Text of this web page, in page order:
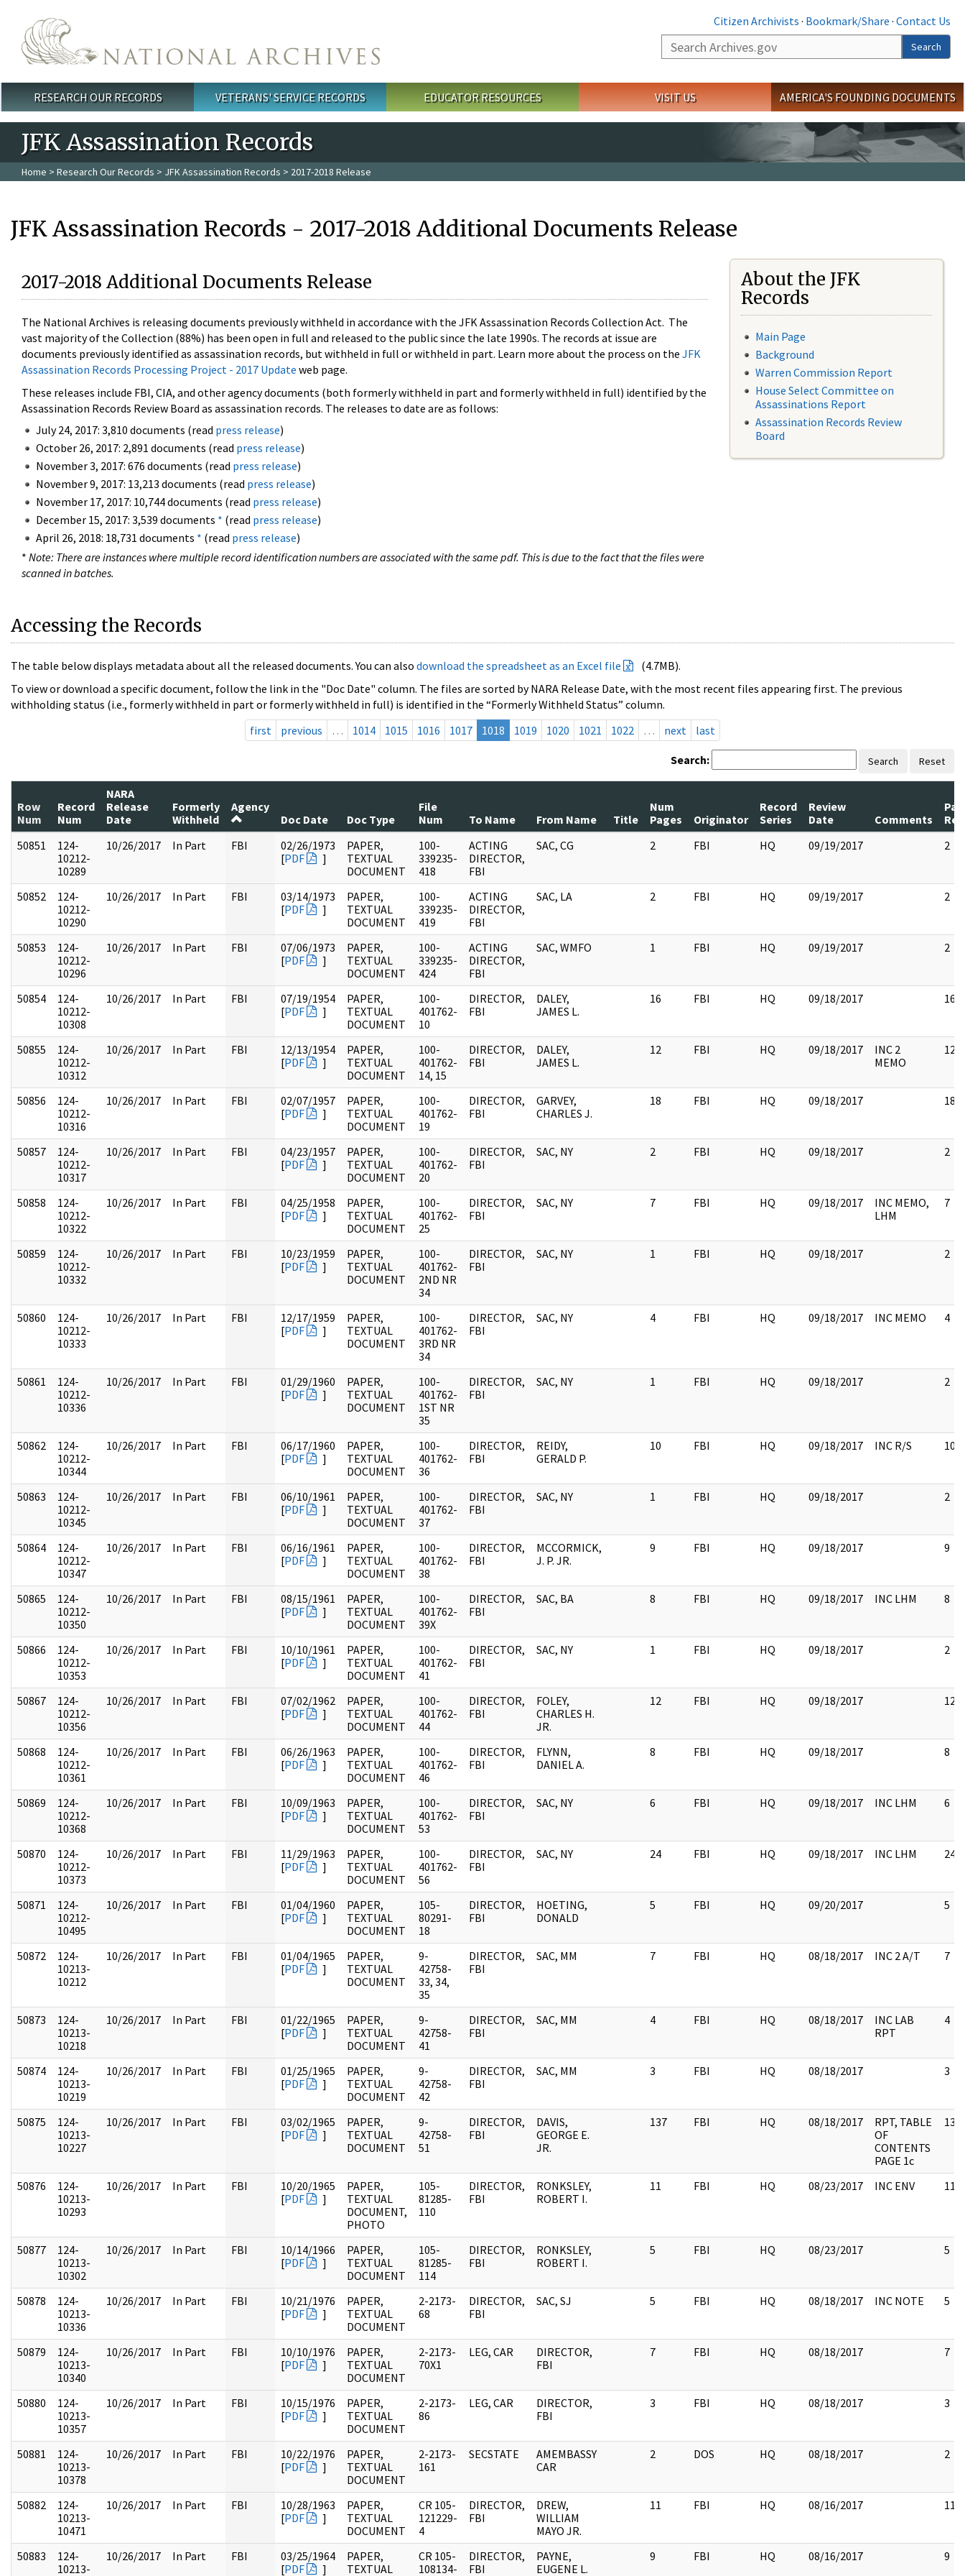
Citizen Archivists · Bookmark/Share · Contact Us
Search
Search
Main menu
RESEARCH OUR RECORDS VETERANS' SERVICE RECORDS EDUCATOR RESOURCES VISIT US AMERICA'S FOUNDING DOCUMENTS
JFK Assassination Records
Home > Research Our Records > JFK Assassination Records > 2017-2018 Release
JFK Assassination Records - 2017-2018 Additional Documents Release
2017-2018 Additional Documents Release
The National Archives is releasing documents previously withheld in accordance with the JFK Assassination Records Collection Act. The
vast majority of the Collection (88%) has been open in full and released to the public since the late 1990s. The records at issue are
documents previously identified as assassination records, but withheld in full or withheld in part. Learn more about the process on the JFK
Assassination Records Processing Project - 2017 Update web page.
These releases include FBI, CIA, and other agency documents (both formerly withheld in part and formerly withheld in full) identified by the
Assassination Records Review Board as assassination records. The releases to date are as follows:
July 24, 2017: 3,810 documents (read press release)
October 26, 2017: 2,891 documents (read press release)
November 3, 2017: 676 documents (read press release)
November 9, 2017: 13,213 documents (read press release)
November 17, 2017: 10,744 documents (read press release)
December 15, 2017: 3,539 documents * (read press release)
April 26, 2018: 18,731 documents * (read press release)
* Note: There are instances where multiple record identification numbers are associated with the same pdf. This is due to the fact that the files were
scanned in batches.
About the JFK
Records
Main Page
Background
Warren Commission Report
House Select Committee on
Assassinations Report
Assassination Records Review
Board
Accessing the Records
The table below displays metadata about all the released documents. You can also download the spreadsheet as an Excel file
(4.7MB).
To view or download a specific document, follow the link in the "Doc Date" column. The files are sorted by NARA Release Date, with the most recent files appearing first. The previous
withholding status (i.e., formerly withheld in part or formerly withheld in full) is identified in the “Formerly Withheld Status” column.
first
previous … 1014 1015 1016 1017 1018 1019 1020 1021 1022 … next last
Search: Search Reset
Row
Num
Record
Num
NARA
Release
Date
Formerly
Withheld
Agency
Doc Date
Doc Type
File
Num
To Name From Name Title
Num
Pages
Originator
Record
Series
Review
Date
Comments
50851
124-
10212-
10289
10/26/2017 In Part FBI
02/26/1973
[PDF ]
PAPER,
TEXTUAL
DOCUMENT
100-
339235-
418
ACTING
DIRECTOR,
FBI
SAC, CG 2 FBI HQ 09/19/2017 2
50852
124-
10212-
10290
10/26/2017 In Part FBI
03/14/1973
[PDF ]
PAPER,
TEXTUAL
DOCUMENT
100-
339235-
419
ACTING
DIRECTOR,
FBI
SAC, LA 2 FBI HQ 09/19/2017 2
50853
124-
10212-
10296
10/26/2017 In Part FBI
07/06/1973
[PDF ]
PAPER,
TEXTUAL
DOCUMENT
100-
339235-
424
ACTING
DIRECTOR,
FBI
SAC, WMFO 1 FBI HQ 09/19/2017 2
50854
124-
10212-
10308
10/26/2017 In Part FBI
07/19/1954
[PDF ]
PAPER,
TEXTUAL
DOCUMENT
100-
401762-
10
DIRECTOR,
FBI
DALEY,
JAMES L.
16 FBI HQ 09/18/2017 16
50855
124-
10212-
10312
10/26/2017 In Part FBI
12/13/1954
[PDF ]
PAPER,
TEXTUAL
DOCUMENT
100-
401762-
14, 15
DIRECTOR,
FBI
DALEY,
JAMES L.
12 FBI HQ 09/18/2017
INC 2
MEMO
12
50856
124-
10212-
10316
10/26/2017 In Part FBI
02/07/1957
[PDF ]
PAPER,
TEXTUAL
DOCUMENT
100-
401762-
19
DIRECTOR,
FBI
GARVEY,
CHARLES J.
18 FBI HQ 09/18/2017 18
50857
124-
10212-
10317
10/26/2017 In Part FBI
04/23/1957
[PDF ]
PAPER,
TEXTUAL
DOCUMENT
100-
401762-
20
DIRECTOR,
FBI
SAC, NY 2 FBI HQ 09/18/2017 2
50858
124-
10212-
10322
10/26/2017 In Part FBI
04/25/1958
[PDF ]
PAPER,
TEXTUAL
DOCUMENT
100-
401762-
25
DIRECTOR,
FBI
SAC, NY 7 FBI HQ 09/18/2017
INC MEMO,
LHM
7
50859
124-
10212-
10332
10/26/2017 In Part FBI
10/23/1959
[PDF ]
PAPER,
TEXTUAL
DOCUMENT
100-
401762-
2ND NR
34
DIRECTOR,
FBI
SAC, NY 1 FBI HQ 09/18/2017 2
50860
124-
10212-
10333
10/26/2017 In Part FBI
12/17/1959
[PDF ]
PAPER,
TEXTUAL
DOCUMENT
100-
401762-
3RD NR
34
DIRECTOR,
FBI
SAC, NY 4 FBI HQ 09/18/2017 INC MEMO 4
50861
124-
10212-
10336
10/26/2017 In Part FBI
01/29/1960
[PDF ]
PAPER,
TEXTUAL
DOCUMENT
100-
401762-
1ST NR
35
DIRECTOR,
FBI
SAC, NY 1 FBI HQ 09/18/2017 2
50862
124-
10212-
10344
10/26/2017 In Part FBI
06/17/1960
[PDF ]
PAPER,
TEXTUAL
DOCUMENT
100-
401762-
36
DIRECTOR,
FBI
REIDY,
GERALD P.
10 FBI HQ 09/18/2017 INC R/S 10
50863
124-
10212-
10345
10/26/2017 In Part FBI
06/10/1961
[PDF ]
PAPER,
TEXTUAL
DOCUMENT
100-
401762-
37
DIRECTOR,
FBI
SAC, NY 1 FBI HQ 09/18/2017 2
50864
124-
10212-
10347
10/26/2017 In Part FBI
06/16/1961
[PDF ]
PAPER,
TEXTUAL
DOCUMENT
100-
401762-
38
DIRECTOR,
FBI
MCCORMICK,
J. P. JR.
9 FBI HQ 09/18/2017 9
50865
124-
10212-
10350
10/26/2017 In Part FBI
08/15/1961
[PDF ]
PAPER,
TEXTUAL
DOCUMENT
100-
401762-
39X
DIRECTOR,
FBI
SAC, BA 8 FBI HQ 09/18/2017 INC LHM 8
50866
124-
10212-
10353
10/26/2017 In Part FBI
10/10/1961
[PDF ]
PAPER,
TEXTUAL
DOCUMENT
100-
401762-
41
DIRECTOR,
FBI
SAC, NY 1 FBI HQ 09/18/2017 2
50867
124-
10212-
10356
10/26/2017 In Part FBI
07/02/1962
[PDF ]
PAPER,
TEXTUAL
DOCUMENT
100-
401762-
44
DIRECTOR,
FBI
FOLEY,
CHARLES H.
JR.
12 FBI HQ 09/18/2017 12
50868
124-
10212-
10361
10/26/2017 In Part FBI
06/26/1963
[PDF ]
PAPER,
TEXTUAL
DOCUMENT
100-
401762-
46
DIRECTOR,
FBI
FLYNN,
DANIEL A.
8 FBI HQ 09/18/2017 8
50869
124-
10212-
10368
10/26/2017 In Part FBI
10/09/1963
[PDF ]
PAPER,
TEXTUAL
DOCUMENT
100-
401762-
53
DIRECTOR,
FBI
SAC, NY 6 FBI HQ 09/18/2017 INC LHM 6
50870
124-
10212-
10373
10/26/2017 In Part FBI
11/29/1963
[PDF ]
PAPER,
TEXTUAL
DOCUMENT
100-
401762-
56
DIRECTOR,
FBI
SAC, NY 24 FBI HQ 09/18/2017 INC LHM 24
50871
124-
10212-
10495
10/26/2017 In Part FBI
01/04/1960
[PDF ]
PAPER,
TEXTUAL
DOCUMENT
105-
80291-
18
DIRECTOR,
FBI
HOETING,
DONALD
5 FBI HQ 09/20/2017 5
50872
124-
10213-
10212
10/26/2017 In Part FBI
01/04/1965
[PDF ]
PAPER,
TEXTUAL
DOCUMENT
9-
42758-
33, 34,
35
DIRECTOR,
FBI
SAC, MM 7 FBI HQ 08/18/2017 INC 2 A/T 7
50873
124-
10213-
10218
10/26/2017 In Part FBI
01/22/1965
[PDF ]
PAPER,
TEXTUAL
DOCUMENT
9-
42758-
41
DIRECTOR,
FBI
SAC, MM 4 FBI HQ 08/18/2017
INC LAB
RPT
4
50874
124-
10213-
10219
10/26/2017 In Part FBI
01/25/1965
[PDF ]
PAPER,
TEXTUAL
DOCUMENT
9-
42758-
42
DIRECTOR,
FBI
SAC, MM 3 FBI HQ 08/18/2017 3
50875
124-
10213-
10227
10/26/2017 In Part FBI
03/02/1965
[PDF ]
PAPER,
TEXTUAL
DOCUMENT
9-
42758-
51
DIRECTOR,
FBI
DAVIS,
GEORGE E.
JR.
137 FBI HQ 08/18/2017
RPT, TABLE
OF
CONTENTS
PAGE 1c
137
50876
124-
10213-
10293
10/26/2017 In Part FBI
10/20/1965
[PDF ]
PAPER,
TEXTUAL
DOCUMENT,
PHOTO
105-
81285-
110
DIRECTOR,
FBI
RONKSLEY,
ROBERT I.
11 FBI HQ 08/23/2017 INC ENV 11
50877
124-
10213-
10302
10/26/2017 In Part FBI
10/14/1966
[PDF ]
PAPER,
TEXTUAL
DOCUMENT
105-
81285-
114
DIRECTOR,
FBI
RONKSLEY,
ROBERT I.
5 FBI HQ 08/23/2017 5
50878
124-
10213-
10336
10/26/2017 In Part FBI
10/21/1976
[PDF ]
PAPER,
TEXTUAL
DOCUMENT
2-2173-
68
DIRECTOR,
FBI
SAC, SJ 5 FBI HQ 08/18/2017 INC NOTE 5
50879
124-
10213-
10340
10/26/2017 In Part FBI
10/10/1976
[PDF ]
PAPER,
TEXTUAL
DOCUMENT
2-2173-
70X1
LEG, CAR
DIRECTOR,
FBI
7 FBI HQ 08/18/2017 7
50880
124-
10213-
10357
10/26/2017 In Part FBI
10/15/1976
[PDF ]
PAPER,
TEXTUAL
DOCUMENT
2-2173-
86
LEG, CAR
DIRECTOR,
FBI
3 FBI HQ 08/18/2017 3
50881
124-
10213-
10378
10/26/2017 In Part FBI
10/22/1976
[PDF ]
PAPER,
TEXTUAL
DOCUMENT
2-2173-
161
SECSTATE
AMEMBASSY
CAR
2 DOS HQ 08/18/2017 2
50882
124-
10213-
10471
10/26/2017 In Part FBI
10/28/1963
[PDF ]
PAPER,
TEXTUAL
DOCUMENT
CR 105-
121229-
4
DIRECTOR,
FBI
DREW,
WILLIAM
MAYO JR.
11 FBI HQ 08/16/2017 11
50883
124-
10213-
10/26/2017 In Part FBI
03/25/1964
[PDF ]
PAPER,
TEXTUAL
CR 105-
108134-
DIRECTOR,
FBI
PAYNE,
EUGENE L.
9 FBI HQ 08/16/2017 9